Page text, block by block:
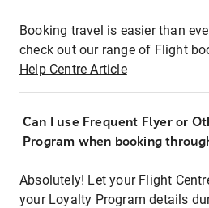
Booking travel is easier than
check out our range of Flight
Help Centre Article
Can I use Frequent Flyer or
Program when booking
Absolutely! Let your Flight
your Loyalty Program details